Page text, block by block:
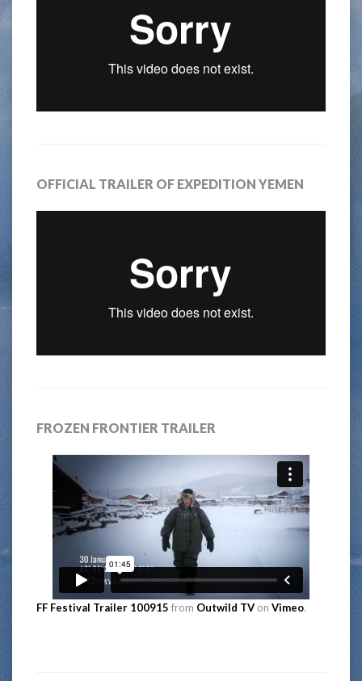
OFFICIAL TRAILER OF EXPEDITION YEMEN
FROZEN FRONTIER TRAILER
FF Festival Trailer 100915 from Outwild TV on Vimeo.